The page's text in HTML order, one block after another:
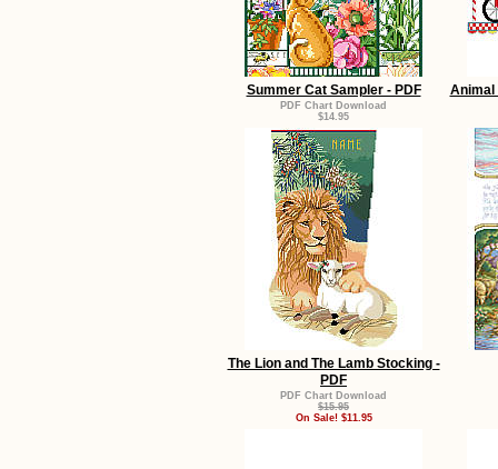
Summer Cat Sampler - PDF
PDF Chart Download
$14.95
Animal
The Lion and The Lamb Stocking -
PDF
PDF Chart Download
$15.95
On Sale! $11.95